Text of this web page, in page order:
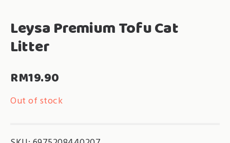
Leysa Premium Tofu Cat
Litter
RM19.90
Out of stock